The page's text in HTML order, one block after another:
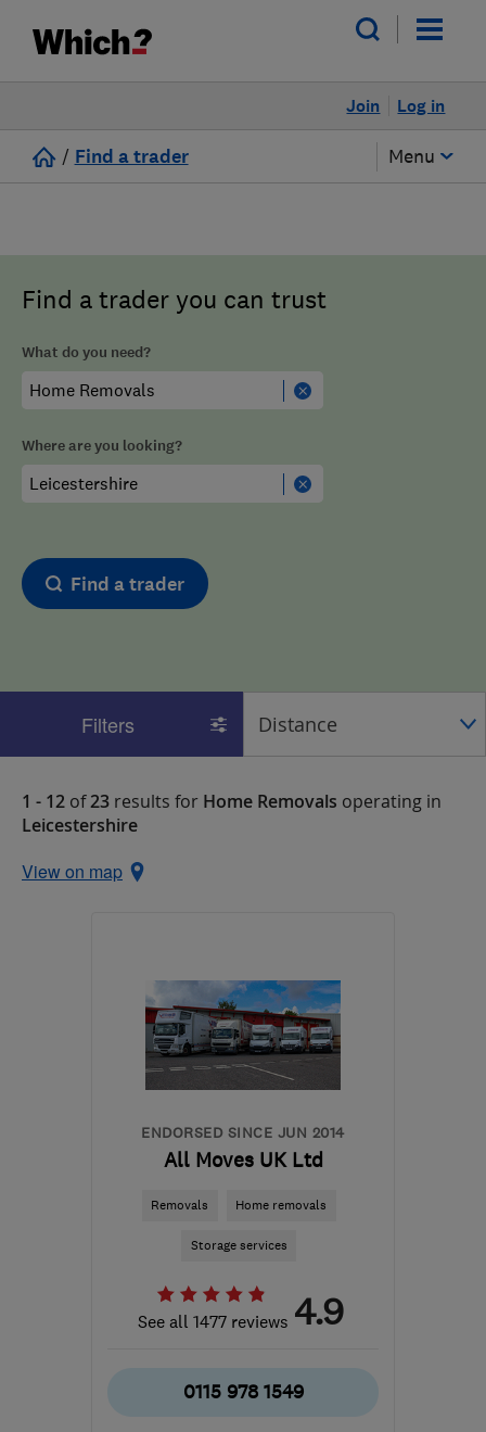
Log in
Join
/ Find a trader Menu
Find a trader you can trust
What do you need?
Where are you looking?
Find a trader
Filters
1 - 12 of23 results for Home Removals operating in
Leicestershire
View on map
ENDORSED SINCE JUN 2014
All Moves UK Ltd
Removals Home removals
Storage services
See all 1477 reviews 4.9
0115 978 1549